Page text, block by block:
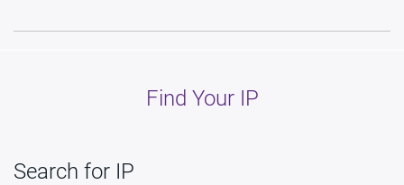
Find Your IP
Search for IP